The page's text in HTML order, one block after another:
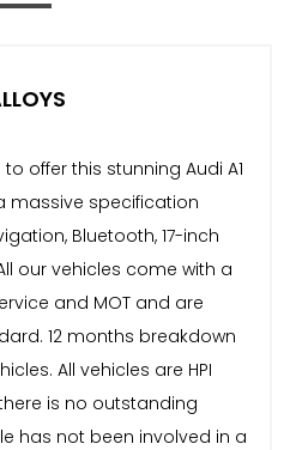
offer this stunning Audi A1
massive specification
Bluetooth, 17-inch
our vehicles come with a
and MOT and are
12 months breakdown
All vehicles are HPI
is no outstanding
has not been involved in a